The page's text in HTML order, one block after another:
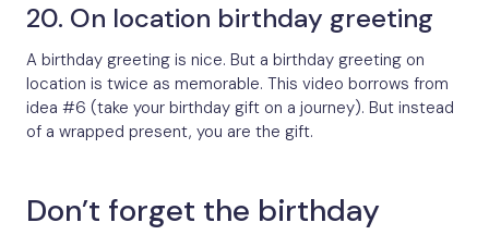
20. On location birthday greeting
A birthday greeting is nice. But a birthday greeting on
location is twice as memorable. This video borrows from
idea #6 (take your birthday gift on a journey). But instead
of a wrapped present, you are the gift.
Don’t forget the birthday